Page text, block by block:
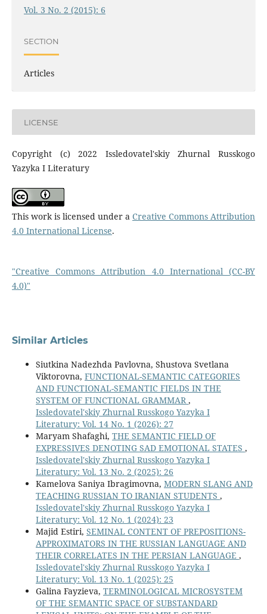
Vol. 3 No. 2 (2015): 6
SECTION
Articles
LICENSE
Copyright (c) 2022 Issledovatel'skiy Zhurnal Russkogo
Yazyka I Literatury
This work is licensed under aCreative Commons Attribution
4.0 International License.
"Creative Commons Attribution 4.0 International (CC-BY
4.0)"
Similar Articles
Siutkina Nadezhda Pavlovna, Shustova Svetlana
Viktorovna, FUNCTIONAL-SEMANTIC CATEGORIES
AND FUNCTIONAL-SEMANTIC FIELDS IN THE
SYSTEM OF FUNCTIONAL GRAMMAR ,
Issledovatel'skiy Zhurnal Russkogo Yazyka I
Literatury: Vol. 14 No. 1 (2026): 27
Maryam Shafaghi, THE SEMANTIC FIELD OF
EXPRESSIVES DENOTING SAD EMOTIONAL STATES ,
Issledovatel'skiy Zhurnal Russkogo Yazyka I
Literatury: Vol. 13 No. 2 (2025): 26
Kamelova Saniya Ibragimovna, MODERN SLANG AND
TEACHING RUSSIAN TO IRANIAN STUDENTS ,
Issledovatel'skiy Zhurnal Russkogo Yazyka I
Literatury: Vol. 12 No. 1 (2024): 23
Majid Estiri, SEMINAL CONTENT OF PREPOSITIONS-
APPROXIMATORS IN THE RUSSIAN LANGUAGE AND
THEIR CORRELATES IN THE PERSIAN LANGUAGE ,
Issledovatel'skiy Zhurnal Russkogo Yazyka I
Literatury: Vol. 13 No. 1 (2025): 25
Galina Fayzieva, TERMINOLOGICAL MICROSYSTEM
OF THE SEMANTIC SPACE OF SUBSTANDARD